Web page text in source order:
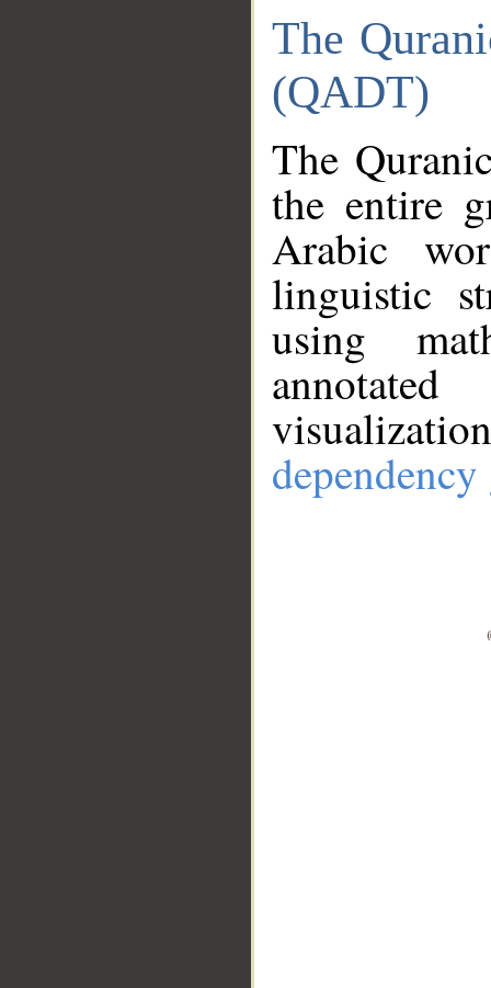
The
(QADT)
The
the entire
Arabic
linguistic
using